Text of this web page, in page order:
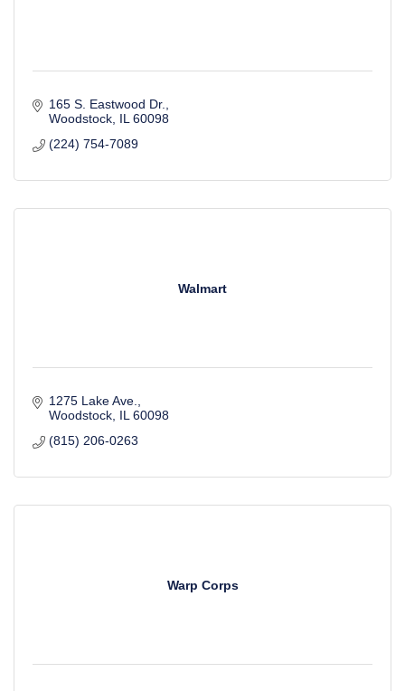
165 S. Eastwood Dr.
Woodstock IL 60098
(224) 754-7089
Walmart
1275 Lake Ave.
Woodstock IL 60098
(815) 206-0263
Warp Corps